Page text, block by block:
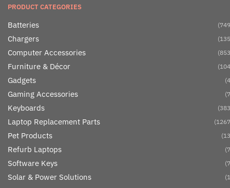
PRODUCT CATEGORIES
Batteries
Chargers
Computer Accessories
Furniture & Décor
Gadgets
Gaming Accessories
Keyboards
Laptop Replacement Parts
Pet Products
Refurb Laptops
Software Keys
Solar & Power Solutions